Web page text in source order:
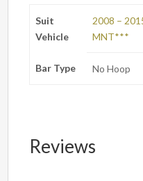
Suit
Vehicle
2008 –
MNT***
Bar Type No Hoop
Reviews